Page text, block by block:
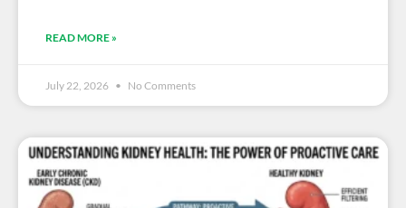
READ MORE »
July 22, 2026 No Comments